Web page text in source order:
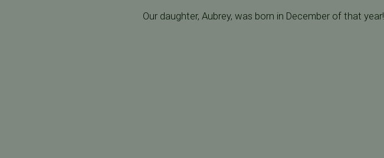
Our daughter, Aubrey, was born in December of that year!